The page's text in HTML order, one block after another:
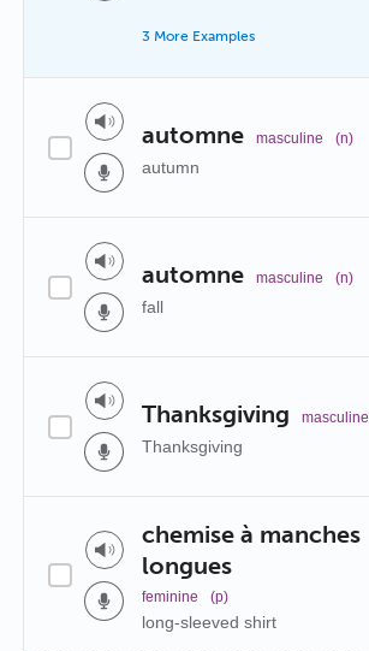
3 More Examples
automne masculine (n)
autumn
automne masculine (n)
fall
Thanksgiving masculine
Thanksgiving
chemise à manches
longues
feminine (p)
long-sleeved shirt